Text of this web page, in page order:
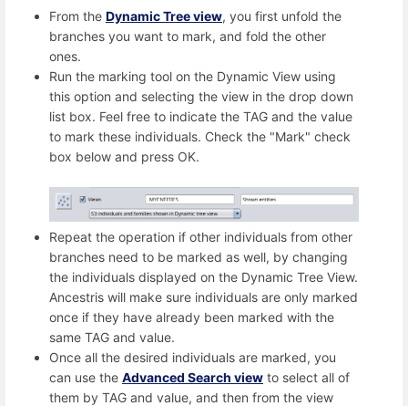
From the Dynamic Tree view, you first unfold the
branches you want to mark, and fold the other
ones.
Run the marking tool on the Dynamic View using
this option and selecting the view in the drop down
list box. Feel free to indicate the TAG and the value
to mark these individuals. Check the "Mark" check
box below and press OK.
Repeat the operation if other individuals from other
branches need to be marked as well, by changing
the individuals displayed on the Dynamic Tree View.
Ancestris will make sure individuals are only marked
once if they have already been marked with the
same TAG and value.
Once all the desired individuals are marked, you
can use the Advanced Search view to select all of
them by TAG and value, and then from the view